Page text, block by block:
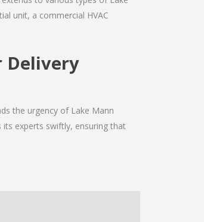
unit, a commercial HVAC
Delivery
the urgency of Lake Mann
its experts swiftly, ensuring that